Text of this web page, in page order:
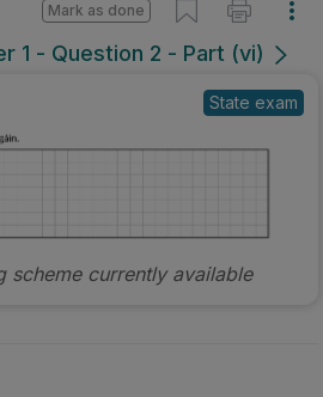
1 - Question 2 - Part (vi)
Mark as done
State exam
scheme currently available